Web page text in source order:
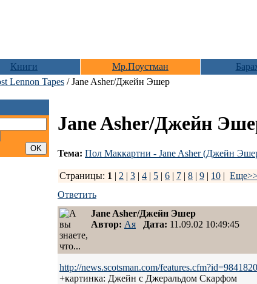
Книги Мр.Поустман
Lennon Tapes / Jane Asher/Джейн Эшер
Jane Asher/Джейн
Тема: Пол Маккартни - Jane Asher (Джейн
Страницы: 1 | 2 | 3 | 4 | 5 | 6 | 7 | 8 | 9 | 10 |
Ответить
Jane Asher/Джейн Эшер
Автор: Ая Дата: 11.09.02 10:49:45
http://news.scotsman.com/
+картинка: Джейн с Джеральдом Скарфом